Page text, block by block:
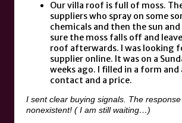
Our villa roof is full of moss.
suppliers who spray on some
chemicals and then the sun
sure the moss falls off and
roof afterwards. I was looking
supplier online. It was on a
weeks ago. I filled in a form and
contact and a price.
I sent clear buying signals. The
nonexistent! ( I am still waiting…)